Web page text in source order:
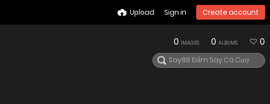
Upload Sign in Create account
0 IMAGES 0 ALBUMS 0